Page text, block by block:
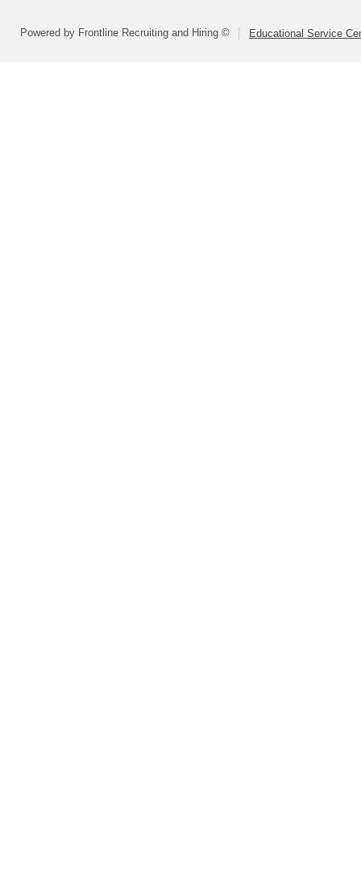
Powered by Frontline Recruiting and Hiring © Educational Service